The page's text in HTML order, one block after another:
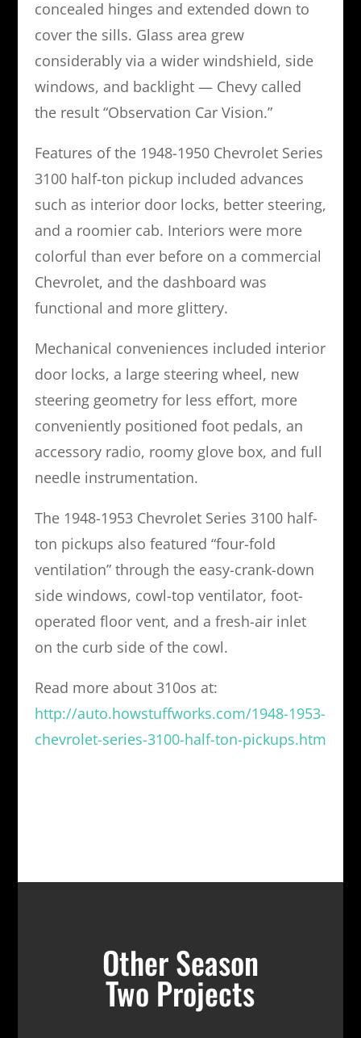
concealed hinges and extended down to
cover the sills. Glass area grew
considerably via a wider windshield, side
windows, and backlight — Chevy called
the result “Observation Car Vision.”
Features of the 1948-1950 Chevrolet Series
3100 half-ton pickup included advances
such as interior door locks, better steering,
and a roomier cab. Interiors were more
colorful than ever before on a commercial
Chevrolet, and the dashboard was
functional and more glittery.
Mechanical conveniences included interior
door locks, a large steering wheel, new
steering geometry for less effort, more
conveniently positioned foot pedals, an
accessory radio, roomy glove box, and full
needle instrumentation.
The 1948-1953 Chevrolet Series 3100 half-
ton pickups also featured “four-fold
ventilation” through the easy-crank-down
side windows, cowl-top ventilator, foot-
operated floor vent, and a fresh-air inlet
on the curb side of the cowl.
Read more about 310os at:
http://auto.howstuffworks.com/1948-1953-
chevrolet-series-3100-half-ton-pickups.htm
Other Season
Two Projects